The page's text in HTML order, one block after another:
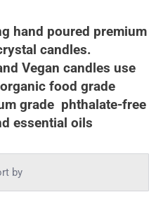
hand poured premium
candles.
Vegan candles use
food grade
grade phthalate-free
essential oils
by